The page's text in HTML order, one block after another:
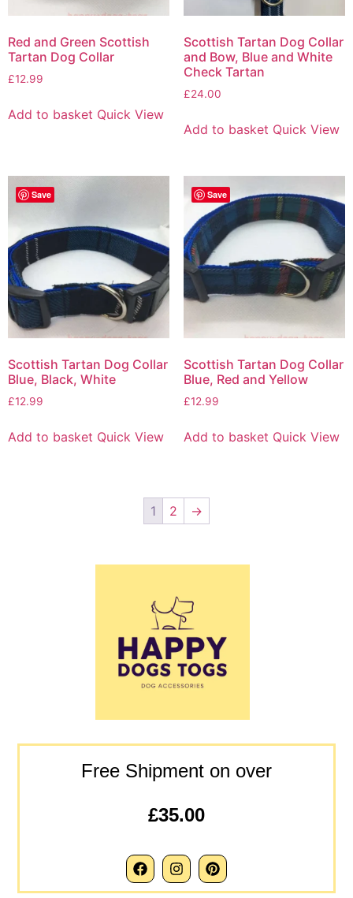
Red and Green Scottish
Tartan Dog Collar
£12.99
Add to basket Quick View
Scottish Tartan Dog Collar
and Bow, Blue and White
Check Tartan
£24.00
Add to basket Quick View
Save
Scottish Tartan Dog Collar
Blue, Black, White
£12.99
Add to basket Quick View
Save
Scottish Tartan Dog Collar
Blue, Red and Yellow
£12.99
Add to basket Quick View
1 2 →
Free Shipment on over
£35.00